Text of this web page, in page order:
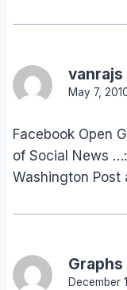
vanrajs
May 7,
Facebook Open
of Social News
Washington Post
Graphs
December